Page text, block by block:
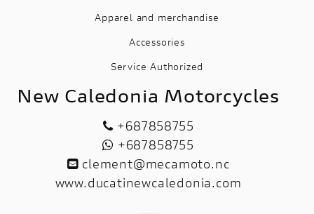
Apparel and merchandise
Accessories
Service Authorized
New Caledonia Motorcycles
+687858755
+687858755
clement@mecamoto.nc
www.ducatinewcaledonia.com